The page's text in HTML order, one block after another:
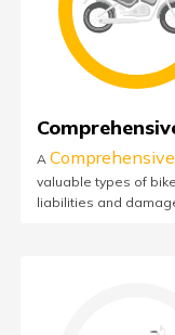
A
valuable types of
liabilities and